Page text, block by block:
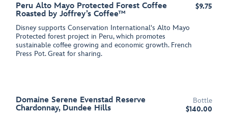
Peru Alto Mayo Protected Forest Coffee
Roasted by Joffrey’s Coffee™
Disney supports Conservation International's Alto Mayo
Protected forest project in Peru, which promotes
sustainable coffee growing and economic growth. French
Press Pot. Great for sharing.
$9.75
Domaine Serene Evenstad Reserve
Chardonnay, Dundee Hills
Bottle
$140.00